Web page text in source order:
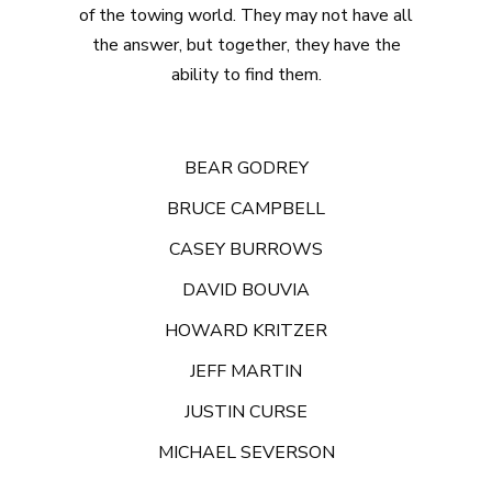
of the towing world. They may not have all
the answer, but together, they have the
ability to find them.
BEAR GODREY
BRUCE CAMPBELL
CASEY BURROWS
DAVID BOUVIA
HOWARD KRITZER
JEFF MARTIN
JUSTIN CURSE
MICHAEL SEVERSON